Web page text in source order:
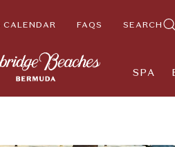
FAQS SEARCH
SPA